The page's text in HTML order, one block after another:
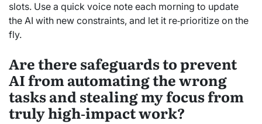
slots. Use a quick voice note each morning to update
the AI with new constraints, and let it re‑prioritize on the
fly.
Are there safeguards to prevent
AI from automating the wrong
tasks and stealing my focus from
truly high‑impact work?